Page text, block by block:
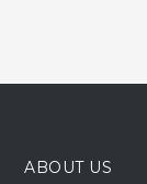
ABOUT US